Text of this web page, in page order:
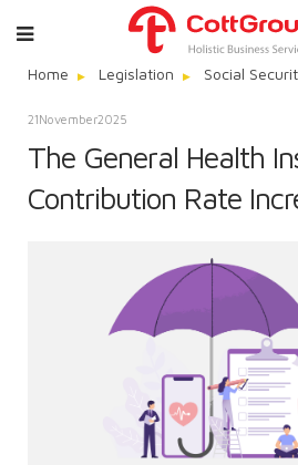
Home Legislation Social
21November2025
The General Health
Contribution Rate